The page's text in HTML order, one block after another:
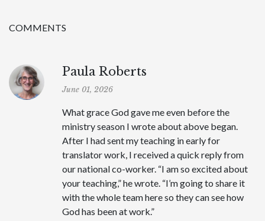
COMMENTS
Paula Roberts
June 01, 2026
What grace God gave me even before the
ministry season I wrote about above began.
After I had sent my teaching in early for
translator work, I received a quick reply from
our national co-worker. “I am so excited about
your teaching,” he wrote. “I’m going to share it
with the whole team here so they can see how
God has been at work.”